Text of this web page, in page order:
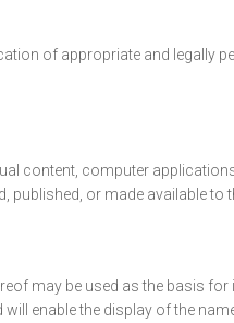
of appropriate and legally
content, computer
or made available to
may be used as the basis
enable the display of the